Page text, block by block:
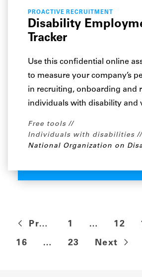
PROACTIVE RECRUITMENT
Disability
Tracker
Use this confidential online
to measure your company’s
in recruiting, onboarding and
individuals with disability and
Free tools
Individuals with disabilities
National Organization on
Previous 1 … 12
16
… 23 Next